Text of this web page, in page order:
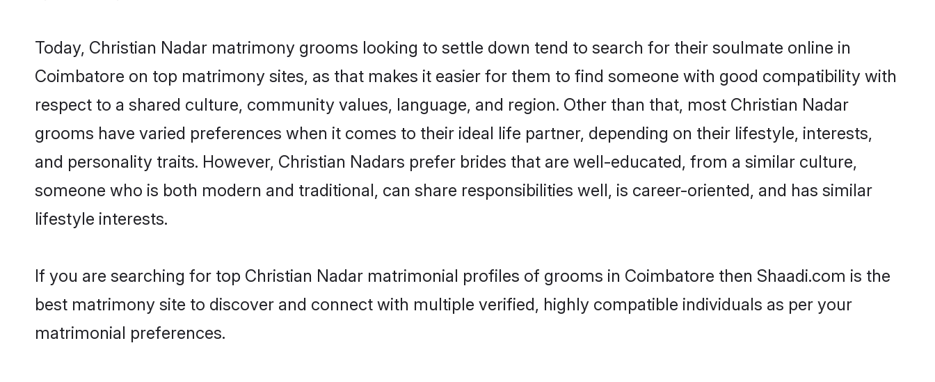
Today, Christian Nadar matrimony grooms looking to settle down tend to search for their soulmate online in
Coimbatore on top matrimony sites, as that makes it easier for them to find someone with good compatibility with
respect to a shared culture, community values, language, and region. Other than that, most Christian Nadar
grooms have varied preferences when it comes to their ideal life partner, depending on their lifestyle, interests,
and personality traits. However, Christian Nadars prefer brides that are well-educated, from a similar culture,
someone who is both modern and traditional, can share responsibilities well, is career-oriented, and has similar
lifestyle interests.
If you are searching for top Christian Nadar matrimonial profiles of grooms in Coimbatore then Shaadi.com is the
best matrimony site to discover and connect with multiple verified, highly compatible individuals as per your
matrimonial preferences.